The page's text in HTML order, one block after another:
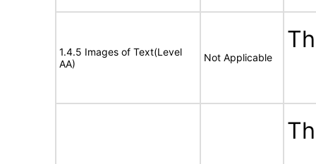
1.4.5 Images of Text(Level
AA)
Not Applicable